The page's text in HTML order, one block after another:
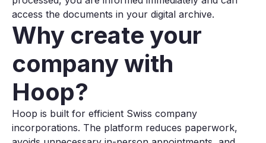
access the documents in your digital archive.
Why create your
company with
Hoop?
Hoop is built for efficient Swiss company
incorporations. The platform reduces paperwork,